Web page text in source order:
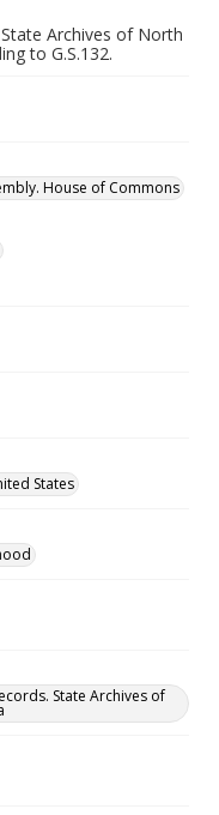
Archives of North
to G.S.132.
House of Commons
States
State Archives of